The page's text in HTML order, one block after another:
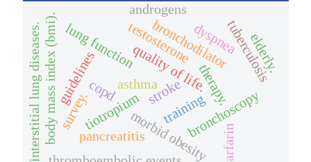
asthma
bronchodilator
tiotropium
therapy.
copd
dyspnea
lung functionquality of life.
morbid obesity
body mass index (bmi). bronchoscopy
guidelines
training
survey.
tuberculosis
pancreatitis
interstitial lung diseases. warfarin
stroke
elderly.
testosterone
androgens